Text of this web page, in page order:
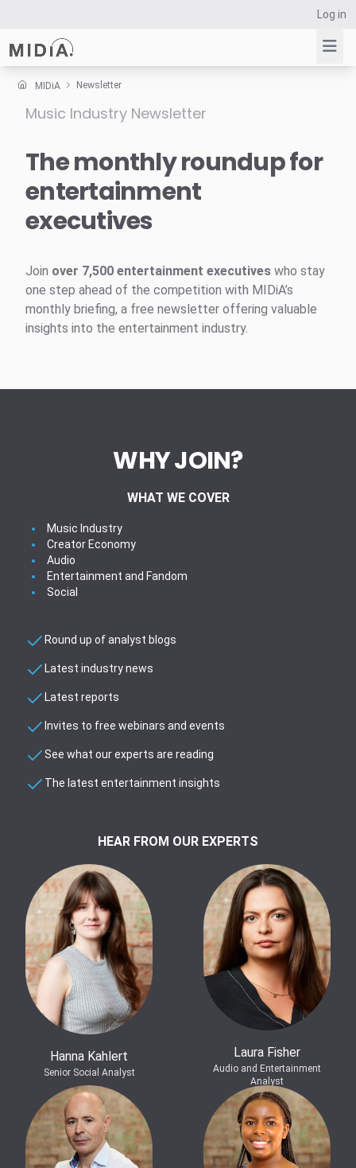
Log in
Suggested links
Survey Explorer
Data Explorer
MIDiA Newsletter
Music Industry Newsletter
The monthly roundup for
entertainment
executives
Join over 7,500 entertainment executives who stay
one step ahead of the competition with MIDiA’s
monthly briefing, a free newsletter offering valuable
insights into the entertainment industry.
WHY JOIN?
WHAT WE COVER
Music Industry
Creator Economy
Audio
Entertainment and Fandom
Social
Round up of analyst blogs
Latest industry news
Latest reports
Invites to free webinars and events
See what our experts are reading
The latest entertainment insights
HEAR FROM OUR EXPERTS
Hanna Kahlert
Senior Social Analyst
Laura Fisher
Audio and Entertainment
Analyst